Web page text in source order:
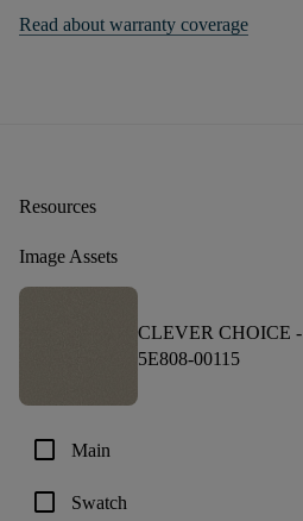
Read about warranty coverage
Resources
Image Assets
CLEVER CHOICE -
5E808-00115
check_box_outline_blank Main
check_box_outline_blank Swatch